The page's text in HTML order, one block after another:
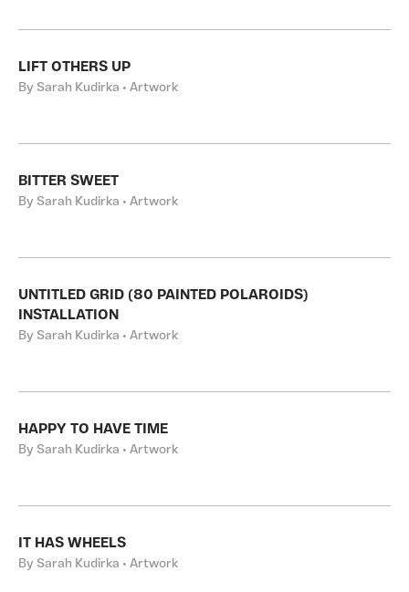
LIFT OTHERS UP
By Sarah Kudirka • Artwork
BITTER SWEET
By Sarah Kudirka • Artwork
UNTITLED GRID (80 PAINTED POLAROIDS)
INSTALLATION
By Sarah Kudirka • Artwork
HAPPY TO HAVE TIME
By Sarah Kudirka • Artwork
IT HAS WHEELS
By Sarah Kudirka • Artwork